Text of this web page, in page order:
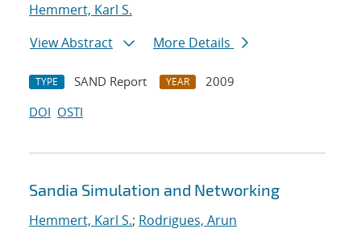
Hemmert, Karl S.
View Abstract
More Details
TYPE SAND Report YEAR
2009
DOI OSTI
Sandia Simulation and Networking
Hemmert, Karl S.; Rodrigues, Arun